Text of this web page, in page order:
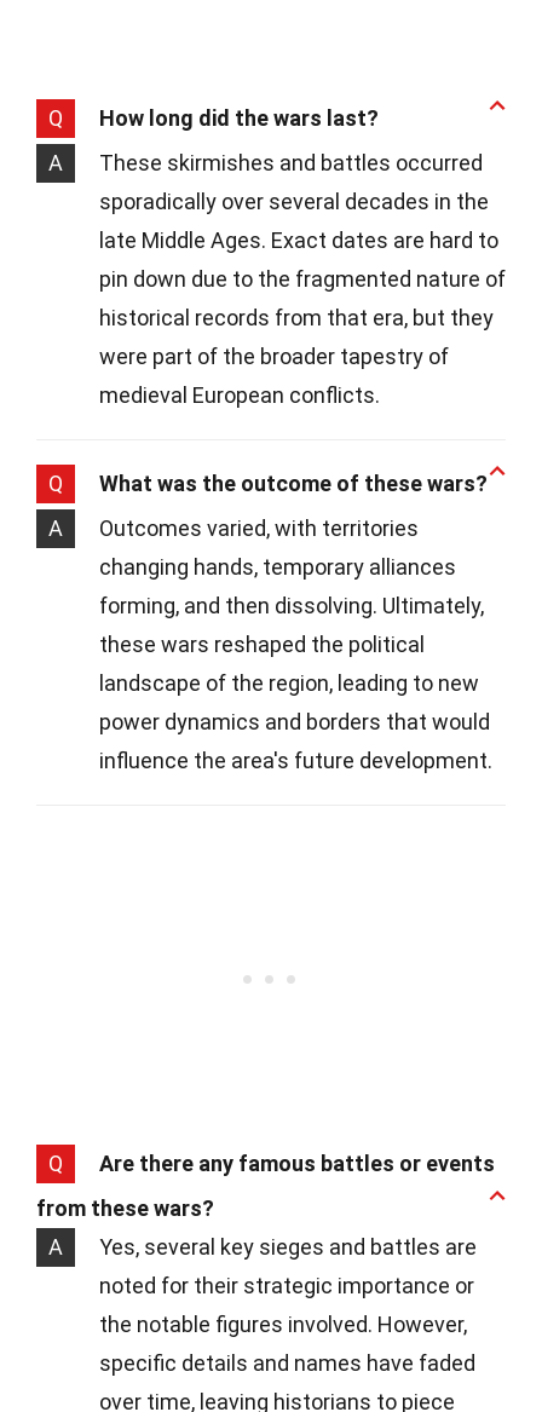
Q
How long did the wars last?
A
These skirmishes and battles occurred
sporadically over several decades in the
late Middle Ages. Exact dates are hard to
pin down due to the fragmented nature of
historical records from that era, but they
were part of the broader tapestry of
medieval European conflicts.
Q
What was the outcome of these wars?
A
Outcomes varied, with territories
changing hands, temporary alliances
forming, and then dissolving. Ultimately,
these wars reshaped the political
landscape of the region, leading to new
power dynamics and borders that would
influence the area's future development.
Q
Are there any famous battles or events
from these wars?
A
Yes, several key sieges and battles are
noted for their strategic importance or
the notable figures involved. However,
specific details and names have faded
over time, leaving historians to piece